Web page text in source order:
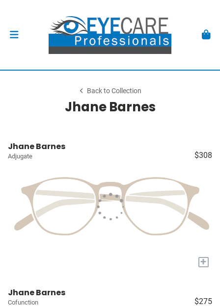
Back to Collection
Jhane Barnes
Jhane Barnes
Adjugate $308
+
Jhane Barnes
Cofunction $275